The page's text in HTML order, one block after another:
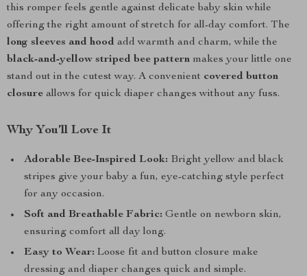
this romper feels gentle against delicate baby skin while
offering the right amount of stretch for all-day comfort. The
long sleeves and hood add warmth and charm, while the
black-and-yellow striped bee pattern makes your little one
stand out in the cutest way. A convenient covered button
closure allows for quick diaper changes without any fuss.
Why You’ll Love It
Adorable Bee-Inspired Look: Bright yellow and black
stripes give your baby a fun, eye-catching style perfect
for any occasion.
Soft and Breathable Fabric: Gentle on newborn skin,
ensuring comfort all day long.
Easy to Wear: Loose fit and button closure make
dressing and diaper changes quick and simple.